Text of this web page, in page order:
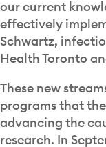
our current
effectively
Schwartz,
Health Toronto
These new
programs that
advancing the
research. In